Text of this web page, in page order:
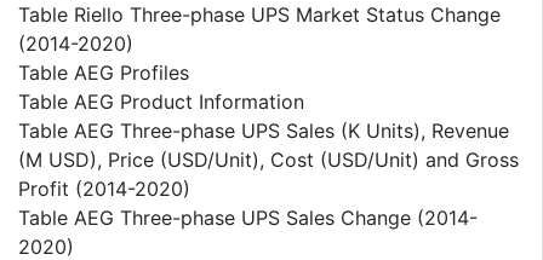
Table Riello Three-phase UPS Market Status Change
(2014-2020)
Table AEG Profiles
Table AEG Product Information
Table AEG Three-phase UPS Sales (K Units), Revenue
(M USD), Price (USD/Unit), Cost (USD/Unit) and Gross
Profit (2014-2020)
Table AEG Three-phase UPS Sales Change (2014-
2020)